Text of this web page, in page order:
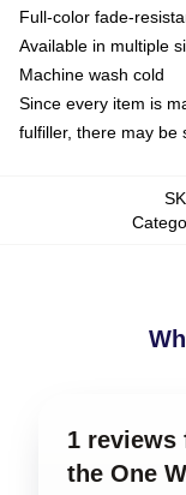
Full-color fade-
Available in multiple
Machine wash cold
Since every item is
fulfiller, there may be
1 reviews
the One